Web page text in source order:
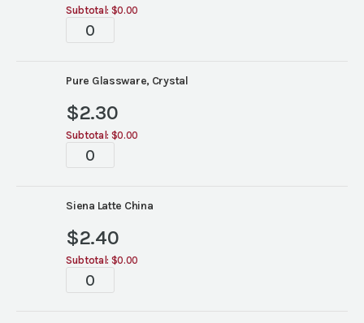
Subtotal: $0.00
Tablescape
Pure Glassware, Crystal
$2.30
Subtotal: $0.00
Tablescape
Siena Latte China
$2.40
Subtotal: $0.00
Tablescape